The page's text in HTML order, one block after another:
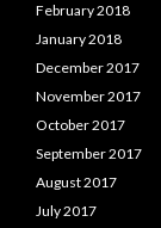
February 2018
January 2018
December 2017
November 2017
October 2017
September 2017
August 2017
July 2017